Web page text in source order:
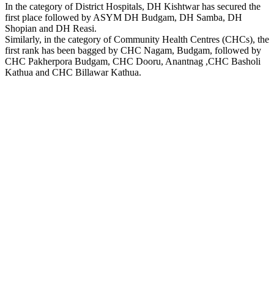
In the category of District Hospitals, DH Kishtwar has secured the
first place followed by ASYM DH Budgam, DH Samba, DH
Shopian and DH Reasi.
Similarly, in the category of Community Health Centres (CHCs), the
first rank has been bagged by CHC Nagam, Budgam, followed by
CHC Pakherpora Budgam, CHC Dooru, Anantnag ,CHC Basholi
Kathua and CHC Billawar Kathua.